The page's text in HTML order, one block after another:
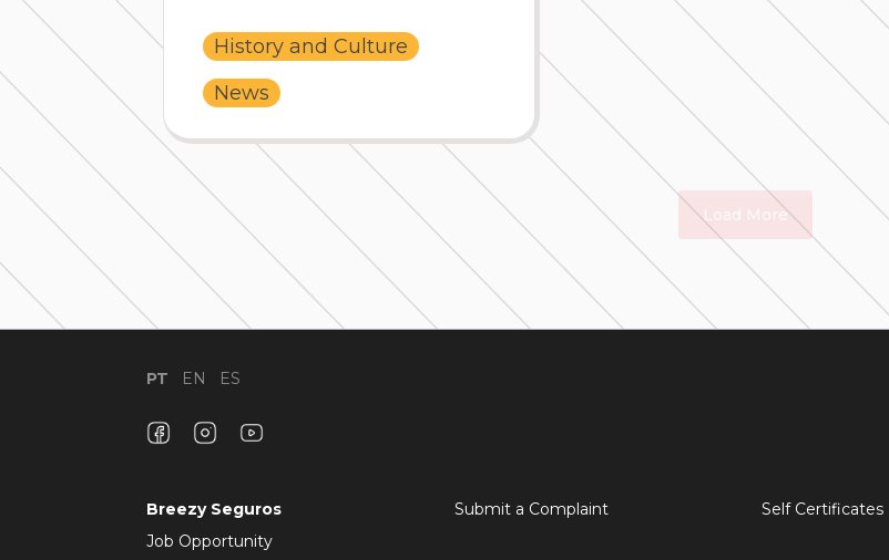
History and Culture
News
Load More
PT EN ES
Breezy Seguros
Job Opportunity
Submit a Complaint Self Certificates